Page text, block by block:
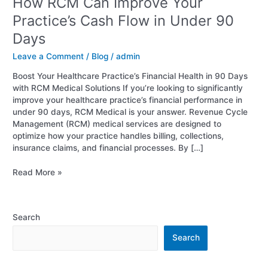
Practice’s Cash Flow in Under 90
Days
Leave a Comment / Blog /admin
Boost Your Healthcare Practice’s Financial Health in 90 Days
with RCM Medical Solutions If you’re looking to significantly
improve your healthcare practice’s financial performance in
under 90 days, RCM Medical is your answer. Revenue Cycle
Management (RCM) medical services are designed to
optimize how your practice handles billing, collections,
insurance claims, and financial processes. By […]
Read More »
Search
Search